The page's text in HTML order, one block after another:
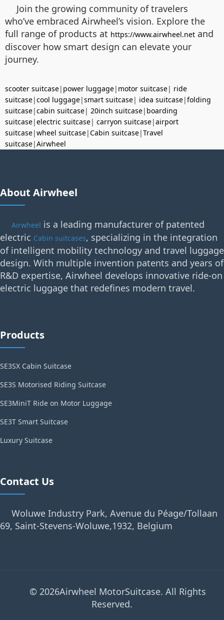
Join the growing community of travelers
who’ve embraced Airwheel’s vision. Explore the
full range of products at https://www.airwheel.net and
discover how smart design can elevate your
journey.
scooter suitcase| power luggage| motor suitcase| ride
suitcase|cool luggage|smart suitcase| idea suitcase|folding
suitcase|cabin suitcase| 20inch suitcase| boarding
suitcase|electric suitcase| carryon suitcase|airport
suitcase|wheel suitcase|Cabin suitcase|Travel
suitcase|Airwheel
About Airwheel
Airwheel is a leading manufacturer of patented
electric Cabin suitcases, specializing in the integration
of intelligent mobility technology and travel luggage
design. With multiple invention patents and years of
R&D expertise, Airwheel develops innovative ride-on
electric luggage that redefines modern travel.
Products
SE3SX Cabin Suitcase
SE3S Motorised Riding Suitcase
SE3MiniT Ride on Motor Luggage
SE3T Smart Suitcase
Luxury Suitcase
Contact Us
Woluwe Industry Park, Avenue du Péage/Tollaan
69, Saint-Stevens-Woluwe,1932, Belgium
© 2026Airwheel MotorSuitcase. All Rights
Reserved.